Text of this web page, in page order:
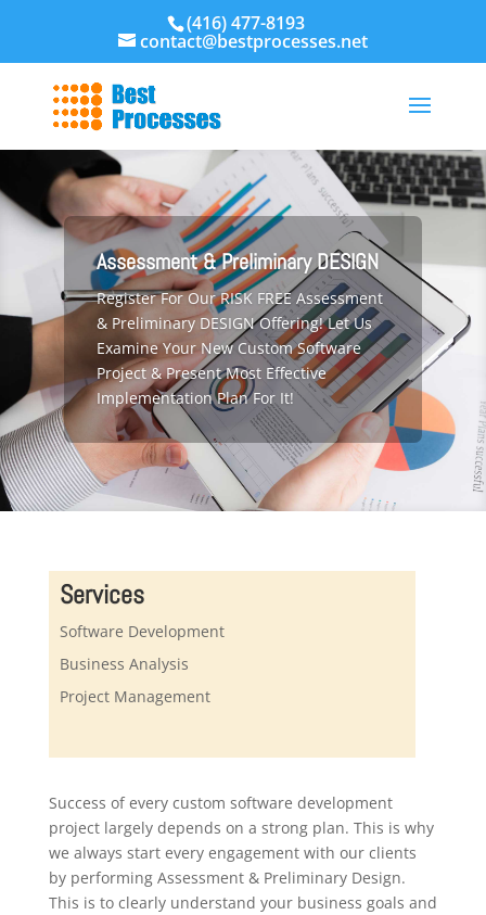
(416) 477-8193
contact@bestprocesses.net
Assessment & Preliminary DESIGN
Register For Our RISK FREE Assessment
& Preliminary DESIGN Offering! Let Us
Examine Your New Custom Software
Project & Present Most Effective
Implementation Plan For It!
Services
Software Development
Business Analysis
Project Management
Success of every custom software development
project largely depends on a strong plan. This is why
we always start every engagement with our clients
by performing Assessment & Preliminary Design.
This is to clearly understand your business goals and